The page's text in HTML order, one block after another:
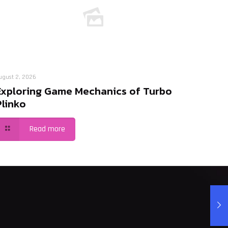
2, 2026
Game Mechanics of Turbo
Read more